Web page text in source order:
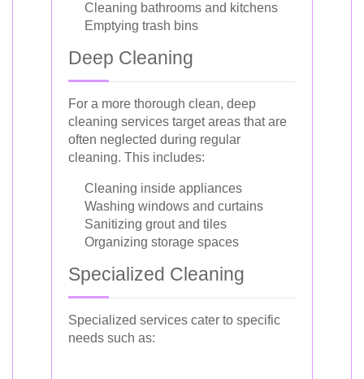
Cleaning bathrooms and kitchens
Emptying trash bins
Deep Cleaning
For a more thorough clean, deep
cleaning services target areas that are
often neglected during regular
cleaning. This includes:
Cleaning inside appliances
Washing windows and curtains
Sanitizing grout and tiles
Organizing storage spaces
Specialized Cleaning
Specialized services cater to specific
needs such as: